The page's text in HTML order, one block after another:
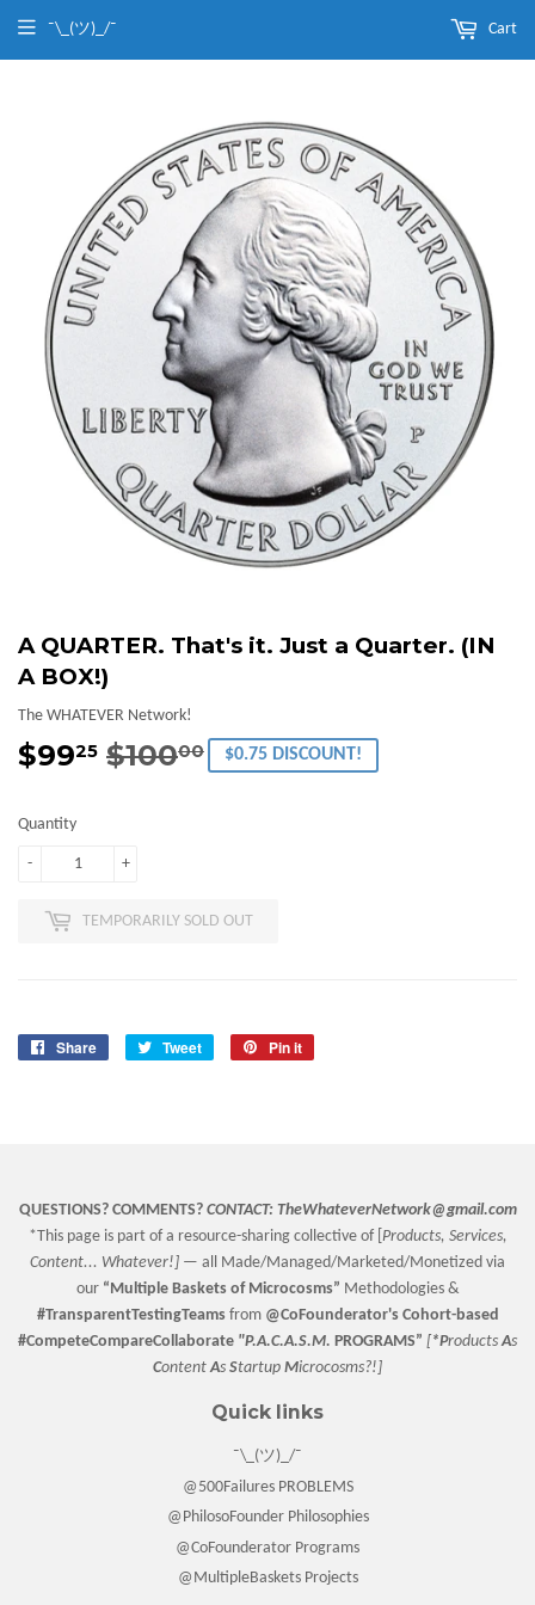
¯\_(ツ)_/¯ Cart
A QUARTER. That's it. Just a Quarter. (IN
A BOX!)
The WHATEVER Network!
$9925 $10000
Regular
$100.00
Sale
$99.25
$0.75 DISCOUNT!
Quantity
+
-
TEMPORARILY SOLD OUT
Share
Share
Tweet
Tweet
Pin it
QUESTIONS? COMMENTS? CONTACT: TheWhateverNetwork@gmail.com
*This page is part of a resource-sharing collective of [ Products, Services,
Content... Whatever!] — all Made/Managed/Marketed/Monetized via
our “Multiple Basketsof Microcosms” Methodologies &
#TransparentTestingTeams from @CoFounderator's Cohort-based
#CompeteCompareCollaborate "P.A.C.A.S.M. PROGRAMS” [ *ProductsAs
ContentAs Startup Microcosms?!]
Quick links
¯\_(ツ)_/¯
@500Failures PROBLEMS
@PhilosoFounder Philosophies
@CoFounderator Programs
@MultipleBaskets Projects